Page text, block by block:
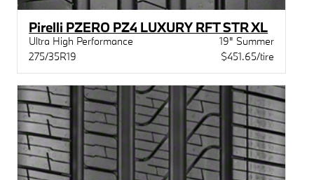
Pirelli PZERO PZ4 LUXURY RFT STR XL
Ultra High Performance
19" Summer
275/35R19
$451.65/tire